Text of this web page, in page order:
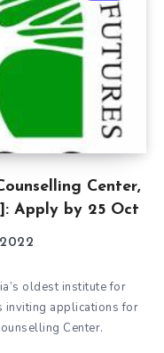
Center,
Apply by 25 Oct
oldest institute for
inviting applications for
Center.